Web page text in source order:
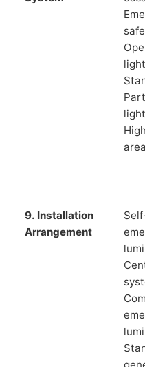
9. Installation
Arrangement